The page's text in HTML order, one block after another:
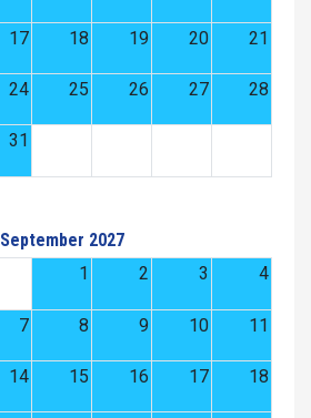
17 18 19 20 21
24 25 26 27 28
31
September 2027
1
2 3 4
7 8 9 10 11
14 15 16 17 18